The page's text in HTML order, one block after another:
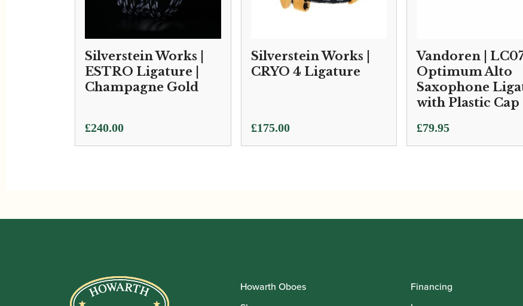
Silverstein Works |
ESTRO Ligature |
Champagne Gold
£240.00
Silverstein Works |
CRYO 4 Ligature
£175.00
Vandoren |
Optimum Alto
Saxophone
with Plastic Cap
£79.95
Howarth Oboes
Financing